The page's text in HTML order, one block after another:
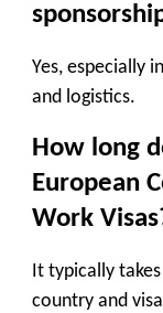
Yes, especially
and logistics.
How long
European
Work
It typically
country and